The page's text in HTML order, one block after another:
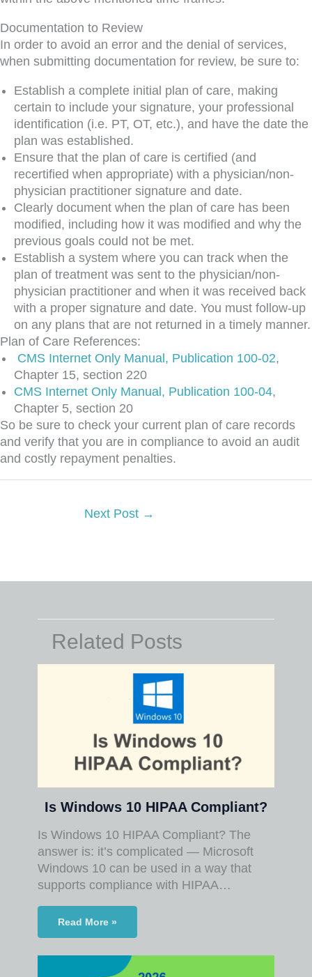
Documentation to Review
In order to avoid an error and the denial of services,
when submitting documentation for review, be sure to:
​Establish a complete initial plan of care, making
certain to include your signature, your professional
identification (i.e. PT, OT, etc.), and have the date the
plan was established.
Ensure that the plan of care is certified (and
recertified when appropriate) with a physician/non-
physician practitioner signature and date.
Clearly document when the plan of care has been
modified, including how it was modified and why the
previous goals could not be met.
Establish a system where you can track when the
plan of treatment was sent to the physician/non-
physician practitioner and when it was received back
with a proper signature and date. You must follow-up
on any plans that are not returned in a timely manner.
Plan of Care References:
CMS Internet Only Manual, Publication 100-02,
Chapter 15, section 220
CMS Internet Only Manual, Publication 100-04,
Chapter 5, section 20
So be sure to check your current plan of care records
and verify that you are in compliance to avoid an audit
and costly repayment penalties.
Next Post →
Related Posts
Is Windows 10 HIPAA Compliant?
Is Windows 10 HIPAA Compliant? The
answer is: it’s complicated — Microsoft
Windows 10 can be used in a way that
supports compliance with HIPAA…
Read More »